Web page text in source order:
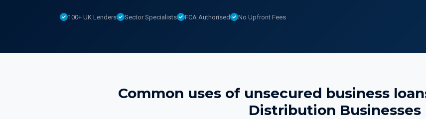
100+ UK Lenders Sector Specialists FCA Authorised No Upfront Fees
Common uses of unsecured business
Distribution Businesses